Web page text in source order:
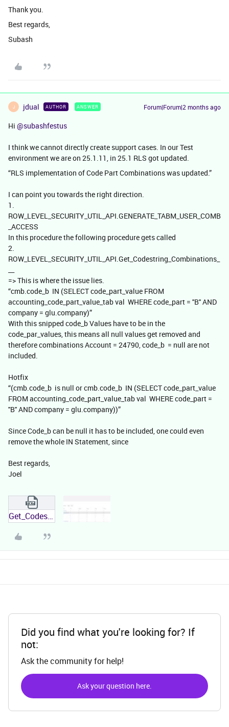
Thank you.
Best regards,
Subash
J jdual AUTHOR ANSWER Forum|Forum|2 months ago
Hi ​ @subashfestus
I think we cannot directly create support cases. In our Test
environment we are on 25.1.11, in 25.1 RLS got updated.
“RLS implementation of Code Part Combinations was updated.”
I can point you towards the right direction.
1.
ROW_LEVEL_SECURITY_UTIL_API.GENERATE_TABM_USER_COMB
_ACCESS
In this procedure the following procedure gets called
2.
ROW_LEVEL_SECURITY_UTIL_API.Get_Codestring_Combinations_
=> This is where the issue lies.
“cmb.code_b IN (SELECT code_part_value FROM
accounting_code_part_value_tab val WHERE code_part = ''B'' AND
company = glu.company)”
With this snipped code_b Values have to be in the
code_par_values, this means all null values get removed and
therefore combinations Account = 24790, code_b = null are not
included.
Hotfix
“(cmb.code_b is null or cmb.code_b IN (SELECT code_part_value
FROM accounting_code_part_value_tab val WHERE code_part =
''B'' AND company = glu.company))”
Since Code_b can be null it has to be included, one could even
remove the whole IN Statement, since
Best regards,
Joel
Get_Codestring_Combinations Error.txt
Did you find what you're looking for? If
not:
Ask the community for help!
Ask your question here.